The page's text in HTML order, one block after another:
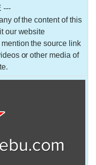
---
of the content of this
our website
the source link
or other media of